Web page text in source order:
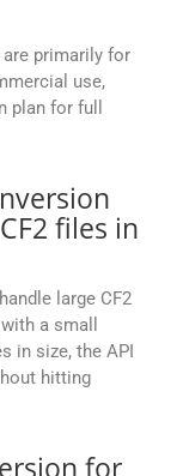
are primarily for
use,
plan for full
files in
large CF2
a small
in size, the API
hitting
for